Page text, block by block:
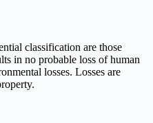
classification are those
in no probable loss of human
losses. Losses are